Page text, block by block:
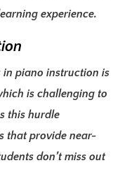
experience.
in piano instruction is
is challenging to
this hurdle
that provide near-
don’t miss out